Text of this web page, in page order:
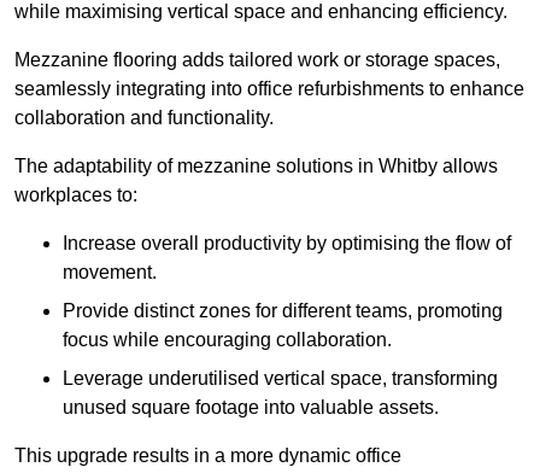
while maximising vertical space and enhancing efficiency.
Mezzanine flooring adds tailored work or storage spaces,
seamlessly integrating into office refurbishments to enhance
collaboration and functionality.
The adaptability of mezzanine solutions in Whitby allows
workplaces to:
Increase overall productivity by optimising the flow of
movement.
Provide distinct zones for different teams, promoting
focus while encouraging collaboration.
Leverage underutilised vertical space, transforming
unused square footage into valuable assets.
This upgrade results in a more dynamic office